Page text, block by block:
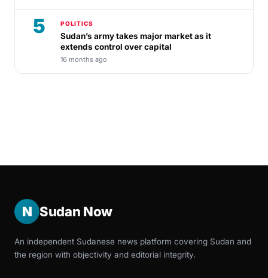
5 POLITICS
Sudan’s army takes major market as it
extends control over capital
16 months ago
N Sudan Now
An independent Sudanese news platform covering Sudan and
the region with objectivity and editorial integrity.